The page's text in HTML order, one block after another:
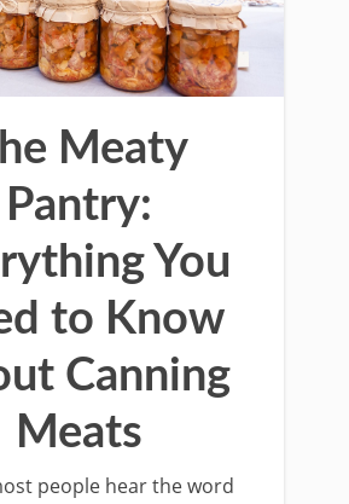
Meaty
Pantry:
You
to Know
Canning
Meats
people hear the word